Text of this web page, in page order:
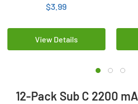
$3.99
View Details
12-Pack Sub C 2200